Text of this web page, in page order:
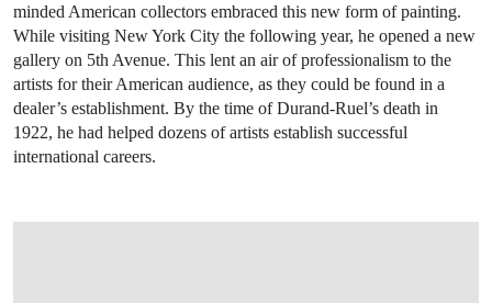
minded American collectors embraced this new form of painting.
While visiting New York City the following year, he opened a new
gallery on 5th Avenue. This lent an air of professionalism to the
artists for their American audience, as they could be found in a
dealer’s establishment. By the time of Durand-Ruel’s death in
1922, he had helped dozens of artists establish successful
international careers.